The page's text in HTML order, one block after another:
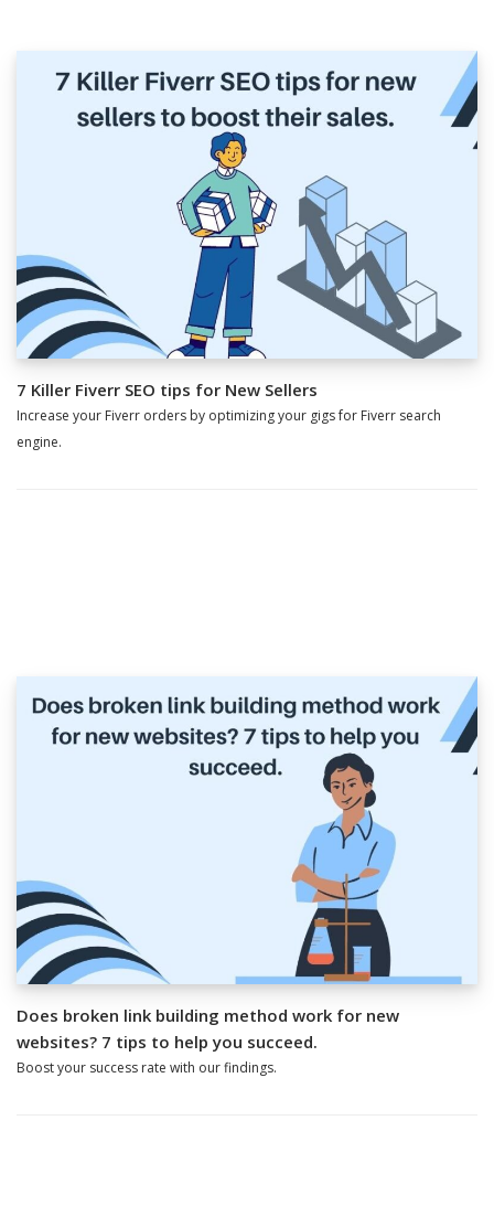
7 Killer Fiverr SEO tips for New Sellers
Increase your Fiverr orders by optimizing your gigs for Fiverr search
engine.
Does broken link building method work for new
websites? 7 tips to help you succeed.
Boost your success rate with our findings.